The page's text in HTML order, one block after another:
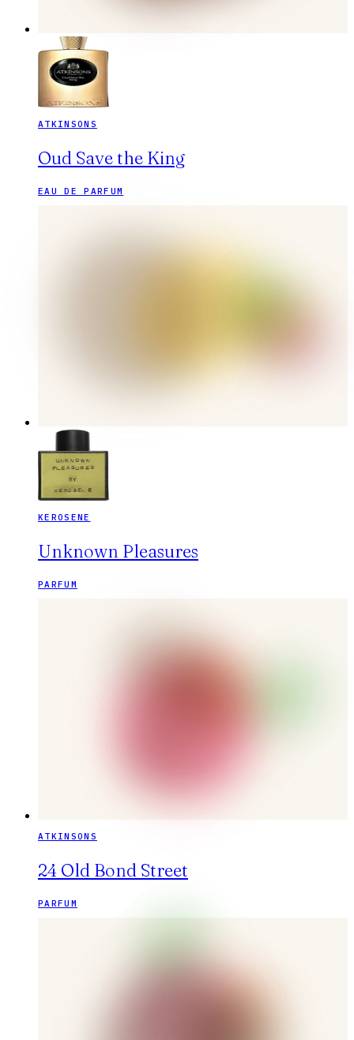
ATKINSONS
Oud Save the King
EAU DE PARFUM
KEROSENE
Unknown Pleasures
PARFUM
ATKINSONS
24 Old Bond Street
PARFUM